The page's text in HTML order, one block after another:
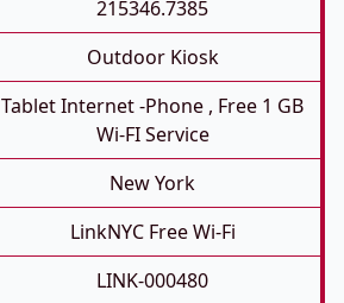
215346.7385
Outdoor Kiosk
Tablet Internet -phone , Free 1 GB
Wi-FI Service
New York
LinkNYC Free Wi-Fi
LINK-000480